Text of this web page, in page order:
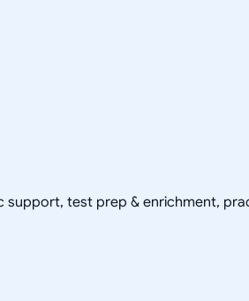
support, test prep & enrichment,